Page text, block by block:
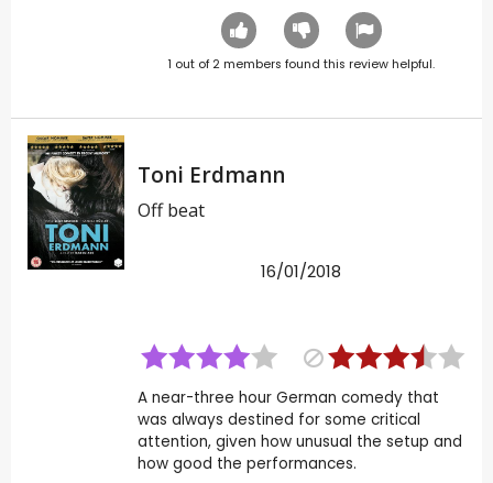
1 out of 2 members found this review helpful.
Toni Erdmann
Off beat
16/01/2018
A near-three hour German comedy that
was always destined for some critical
attention, given how unusual the setup and
how good the performances.